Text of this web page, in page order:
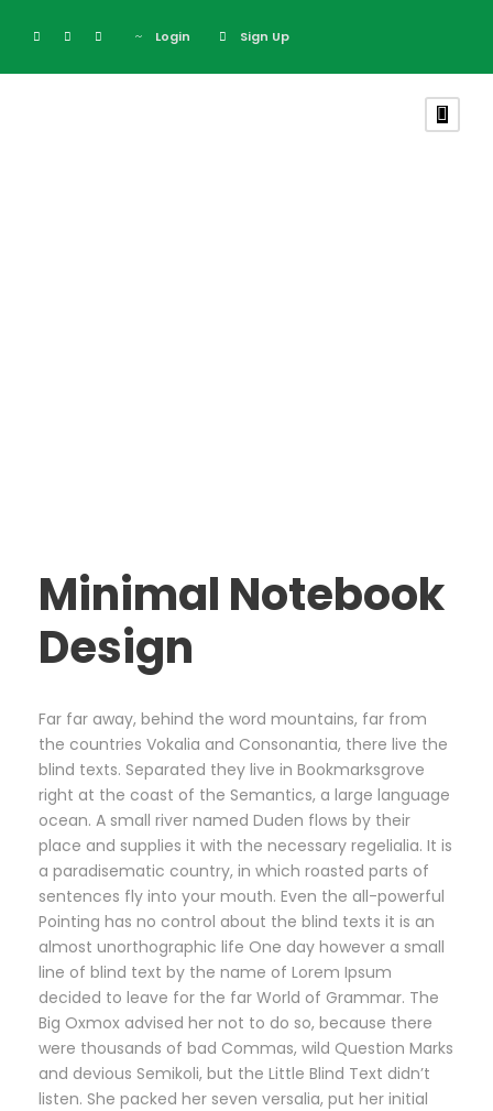
Login Sign Up
Minimal Notebook
Design
Far far away, behind the word mountains, far from
the countries Vokalia and Consonantia, there live the
blind texts. Separated they live in Bookmarksgrove
right at the coast of the Semantics, a large language
ocean. A small river named Duden flows by their
place and supplies it with the necessary regelialia. It is
a paradisematic country, in which roasted parts of
sentences fly into your mouth. Even the all-powerful
Pointing has no control about the blind texts it is an
almost unorthographic life One day however a small
line of blind text by the name of Lorem Ipsum
decided to leave for the far World of Grammar. The
Big Oxmox advised her not to do so, because there
were thousands of bad Commas, wild Question Marks
and devious Semikoli, but the Little Blind Text didn’t
listen. She packed her seven versalia, put her initial